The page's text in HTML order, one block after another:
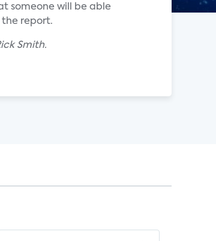
someone will be able
the report.
Smith.